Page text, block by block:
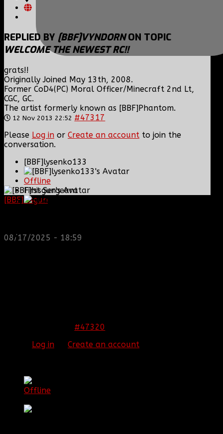
[BBF]hisgun
08/17/2025 - 18:59
REPLIED BY [BBF]VYNDORNON TOPIC
WELCOME THE NEWEST RC!!
grats!!
Originally Joined May 13th, 2008.
Former CoD4(PC) Moral Officer/Minecraft 2nd Lt,
CGC, GC.
The artist formerly known as [BBF]Phantom.
12 Nov 2013 22:52 #47317
Please Log in or Create an account to join the
conversation.
[BBF]lysenko133
Offline
First Sergeant
#47320
Log in Create an account
Offline